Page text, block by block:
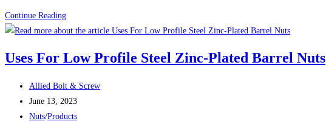
Continue Reading50
Uses
Zinc
Carriage
Bolts
Uses For Low Profile Steel Zinc-Plated Barrel Nuts
Post
author:
Allied Bolt & Screw
Post
published:
June 13, 2023
Post
Nuts/Products